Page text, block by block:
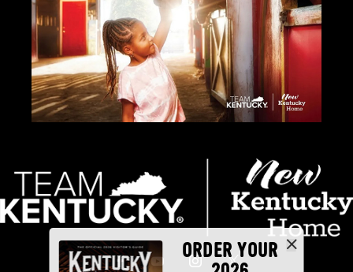
ORDER YOUR